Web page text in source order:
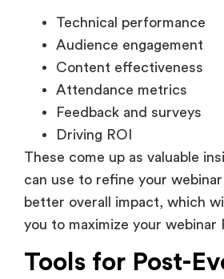
Technical performance
Audience engagement
Content effectiveness
Attendance metrics
Feedback and surveys
Driving ROI
These come up as valuable
can use to refine your
better overall impact, which
you to maximize your webinar
Tools for Post-